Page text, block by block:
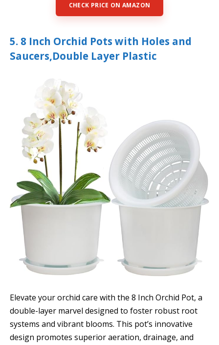
CHECK PRICE ON AMAZON
5. 8 Inch Orchid Pots with Holes and
Saucers,Double Layer Plastic
Elevate your orchid care with the 8 Inch Orchid Pot, a
double-layer marvel designed to foster robust root
systems and vibrant blooms. This pot’s innovative
design promotes superior aeration, drainage, and